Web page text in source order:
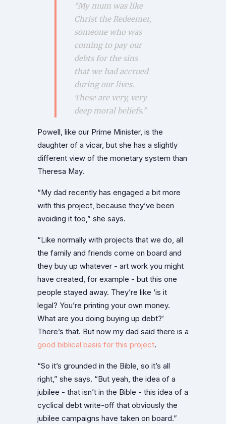
“My mum was like
Christ the Redeemer,
someone who was
coming to pay our
debts for the sins
that we had accrued
during our lives.
These are very, very
deep moral beliefs.”
Powell, like our Prime Minister, is the
daughter of a vicar, but she has a slightly
different view of the monetary system than
Theresa May.
“My dad recently has engaged a bit more
with this project, because they’ve been
avoiding it too,” she says.
“Like normally with projects that we do, all
the family and friends come on board and
they buy up whatever - art work you might
have created, for example - but this one
people stayed away. They’re like ‘is it
legal? You’re printing your own money.
What are you doing buying up debt?’
There’s that. But now my dad said there is a
good biblical basis for this project.
“So it’s grounded in the Bible, so it’s all
right,” she says. “But yeah, the idea of a
jubilee - that isn’t in the Bible - this idea of a
cyclical debt write-off that obviously the
jubilee campaigns have taken on board.”